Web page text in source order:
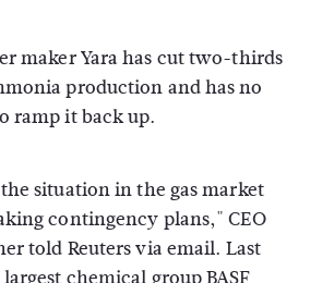
maker Yara has cut two-thirds
production and has no
ramp it back up.
situation in the gas market
contingency plans," CEO
told Reuters via email. Last